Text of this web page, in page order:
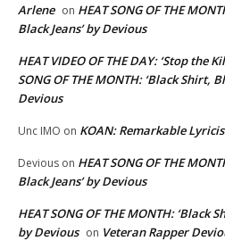
Arlene on HEAT SONG OF THE
Black Jeans’ by Devious
HEAT VIDEO OF THE DAY: ‘Stop the
SONG OF THE MONTH: ‘Black Shirt,
Devious
Unc IMO on KOAN: Remarkable
Devious on HEAT SONG OF THE
Black Jeans’ by Devious
HEAT SONG OF THE MONTH: ‘Black
by Devious on Veteran Rapper